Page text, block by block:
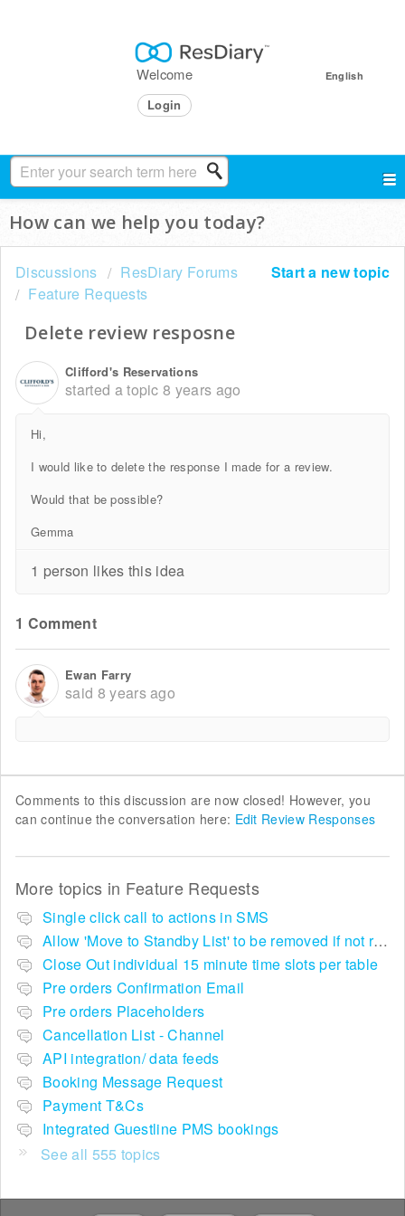
English
Welcome
Login
How can we help you today?
Start a new topic
Discussions
ResDiary Forums
Feature Requests
Delete review resposne
Clifford's Reservations
started a topic8 years ago
Hi,
I would like to delete the response I made for a review.
Would that be possible?
Gemma
1 person likes this idea
1 Comment
Ewan Farry
said 8 years ago
Comments to this discussion are now closed! However, you
can continue the conversation here: Edit Review Responses
More topics in Feature Requests
Single click call to actions in SMS
Allow 'Move to Standby List' to be removed if not required in the pop up summary menu
Close Out individual 15 minute time slots per table
Pre orders Confirmation Email
Pre orders Placeholders
Cancellation List - Channel
API integration/ data feeds
Booking Message Request
Payment T&Cs
Integrated Guestline PMS bookings
See all 555 topics